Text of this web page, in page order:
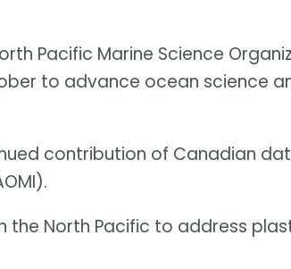
Pacific Marine Science
to advance ocean science
contribution of Canadian
the North Pacific to address